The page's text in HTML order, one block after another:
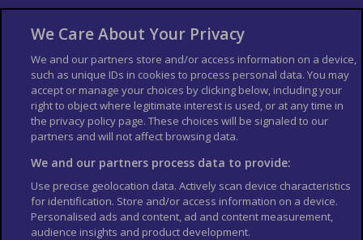
List your Business
Der Reiseführer
Guía Mundial de Viajes
Columbus Travel Pro
Advertiser T's and C's
Contributors T's & C's
Conditions for use
Conditions for Sales of Goods
Privacy Policy
Cookie Policy
We Care About Your Privacy
We and our partners store and/or access information on a device,
such as unique IDs in cookies to process personal data. You may
accept or manage your choices by clicking below, including your
right to object where legitimate interest is used, or at any time in
the privacy policy page. These choices will be signaled to our
partners and will not affect browsing data.
We and our partners process data to provide:
Use precise geolocation data. Actively scan device characteristics
for identification. Store and/or access information on a device.
Personalised ads and content, ad and content measurement,
audience insights and product development.